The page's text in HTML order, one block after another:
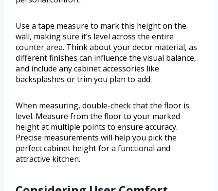
Use a tape measure to mark this height on the
wall, making sure it’s level across the entire
counter area. Think about your decor material, as
different finishes can influence the visual balance,
and include any cabinet accessories like
backsplashes or trim you plan to add.
When measuring, double-check that the floor is
level. Measure from the floor to your marked
height at multiple points to ensure accuracy.
Precise measurements will help you pick the
perfect cabinet height for a functional and
attractive kitchen.